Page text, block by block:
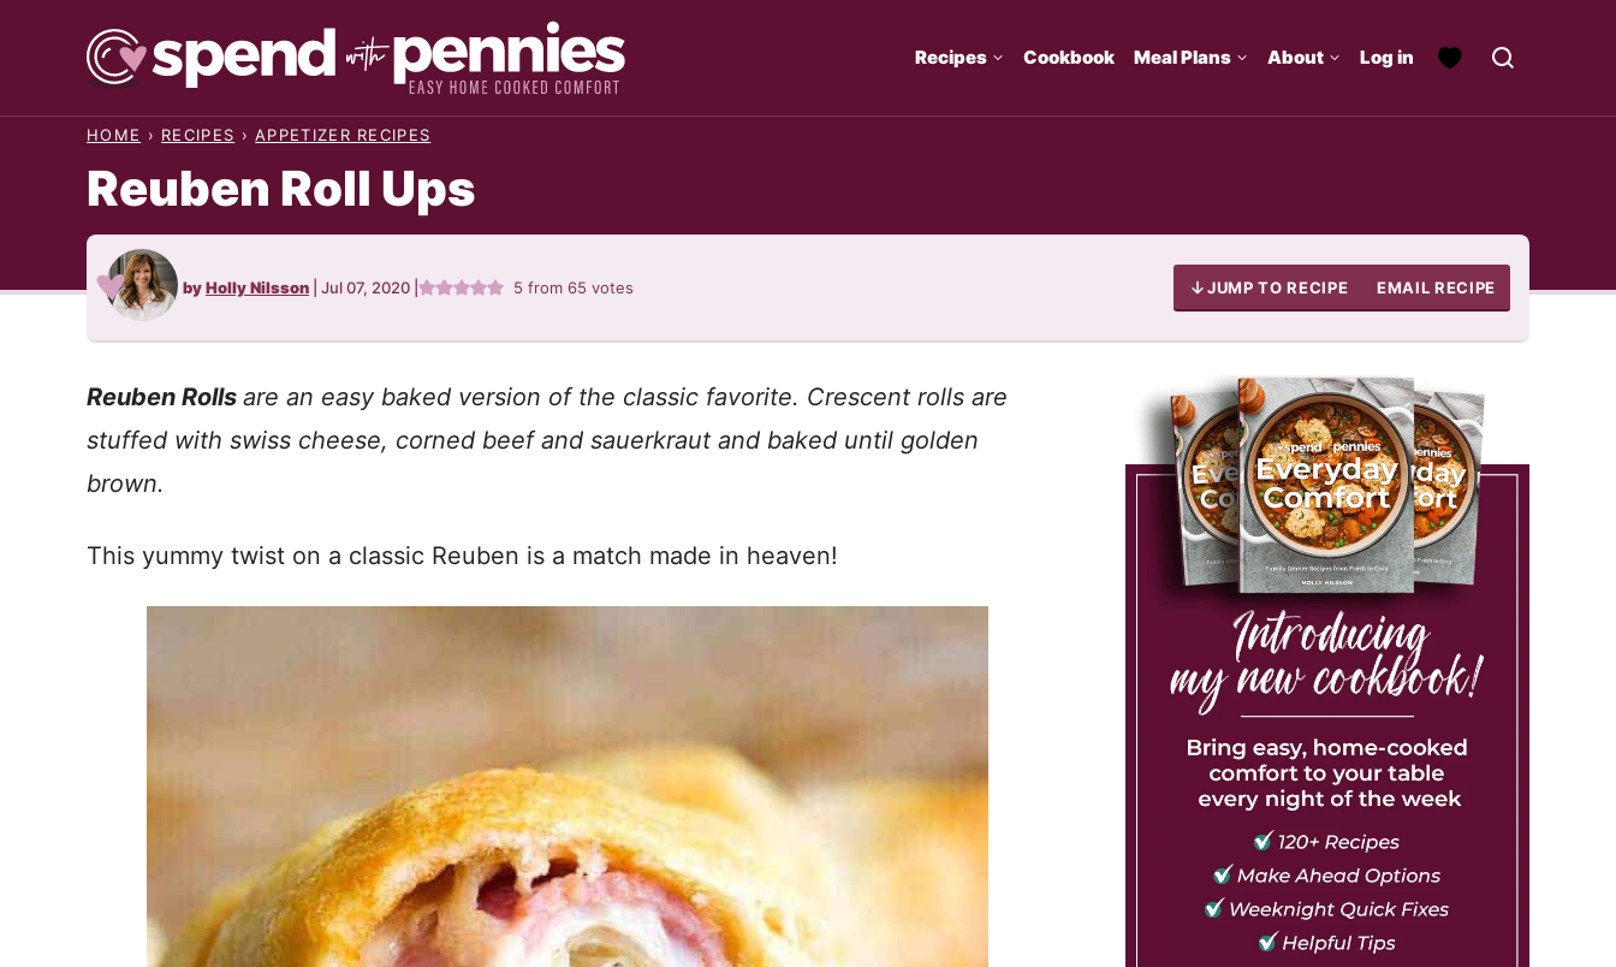
Recipes Cookbook Meal Plans About Log in
HOME › RECIPES › APPETIZER RECIPES
Reuben Roll Ups
byHolly Nilsson Jul 07, 2020 5 from65 votes JUMP TO RECIPE EMAIL RECIPE
Reuben Rolls are an easy baked version of the classic favorite. Crescent rolls are
stuffed with swiss cheese, corned beef and sauerkraut and baked until golden
brown.
This yummy twist on a classic Reuben is a match made in heaven!